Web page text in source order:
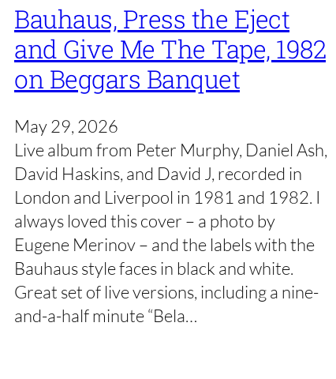
Bauhaus, Press the Eject
and Give Me The Tape, 1982
on Beggars Banquet
May 29, 2026
Live album from Peter Murphy, Daniel Ash,
David Haskins, and David J, recorded in
London and Liverpool in 1981 and 1982. I
always loved this cover – a photo by
Eugene Merinov – and the labels with the
Bauhaus style faces in black and white.
Great set of live versions, including a nine-
and-a-half minute “Bela…